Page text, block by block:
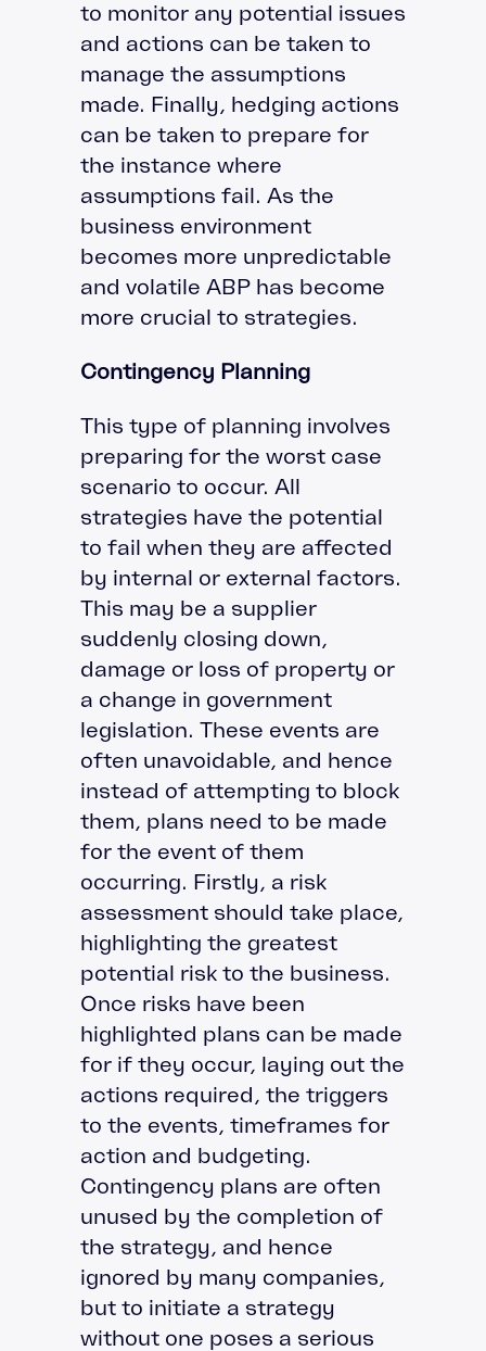
to monitor any potential issues
and actions can be taken to
manage the assumptions
made. Finally, hedging actions
can be taken to prepare for
the instance where
assumptions fail. As the
business environment
becomes more unpredictable
and volatile ABP has become
more crucial to strategies.
Contingency Planning
This type of planning involves
preparing for the worst case
scenario to occur. All
strategies have the potential
to fail when they are affected
by internal or external factors.
This may be a supplier
suddenly closing down,
damage or loss of property or
a change in government
legislation. These events are
often unavoidable, and hence
instead of attempting to block
them, plans need to be made
for the event of them
occurring. Firstly, a risk
assessment should take place,
highlighting the greatest
potential risk to the business.
Once risks have been
highlighted plans can be made
for if they occur, laying out the
actions required, the triggers
to the events, timeframes for
action and budgeting.
Contingency plans are often
unused by the completion of
the strategy, and hence
ignored by many companies,
but to initiate a strategy
without one poses a serious